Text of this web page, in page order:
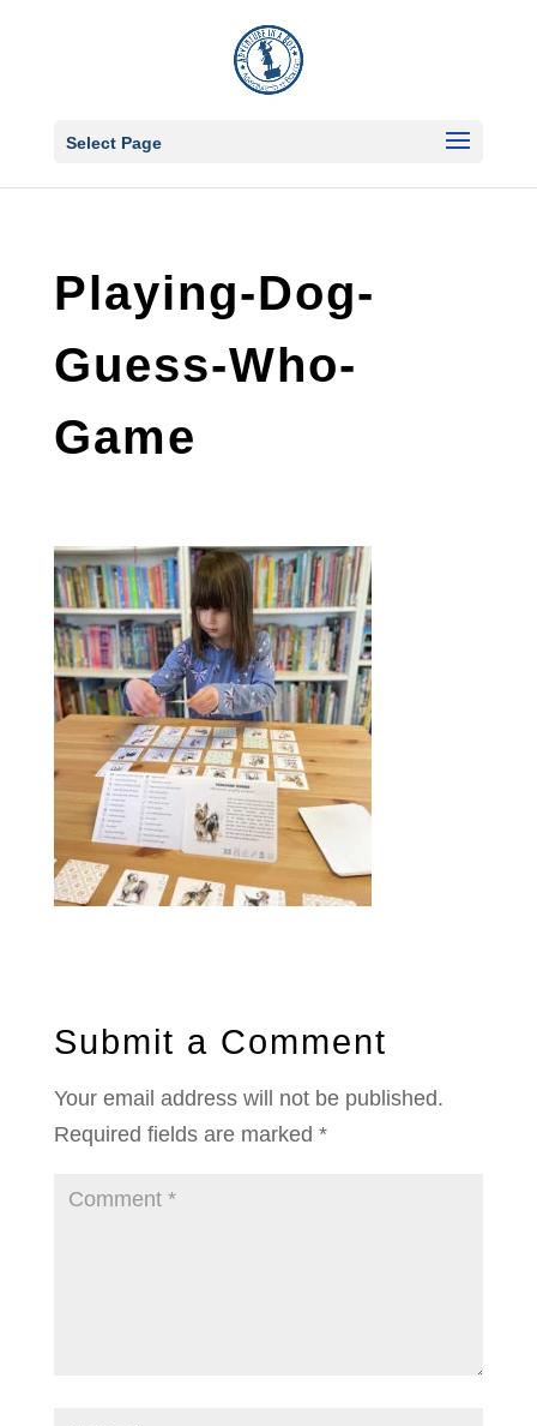
Select Page
Playing-Dog-
Guess-Who-
Game
Submit a Comment
Your email address will not be published.
Required fields are marked *